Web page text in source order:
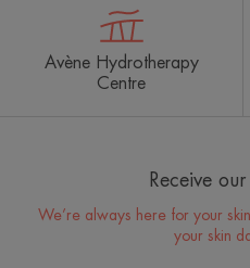
Avène Hydrotherapy
Centre
Receive
We’re always here for your
your skin